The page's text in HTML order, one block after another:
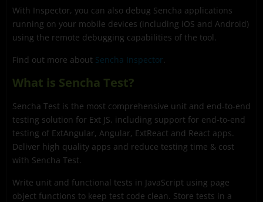
With Inspector, you can also debug Sencha applications
running on your mobile devices (including iOS and Android)
using the remote debugging capabilities of the tool.
Find out more about Sencha Inspector.
What is Sencha Test?
Sencha Test is the most comprehensive unit and end-to-end
testing solution for Ext JS, including support for end-to-end
testing of ExtAngular, Angular, ExtReact and React apps.
Deliver high quality apps and reduce testing time & cost
with Sencha Test.
Write unit and functional tests in JavaScript using page
object functions to keep test code clean. Store tests in a